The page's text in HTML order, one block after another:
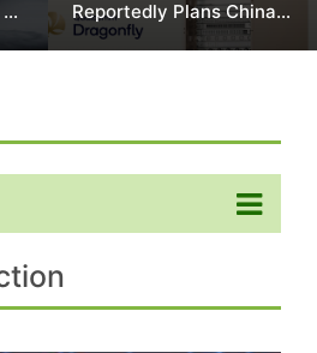
Reportedly Plans China
AI Chip Push With